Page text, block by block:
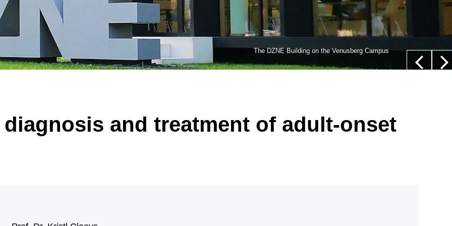
The DZNE Building on the Venusberg Campus
significantly enlarged, malformed nerve cells (black arrow) and “balloon cells,” whose nucleus is not located in their center (white
arrow). Illustration: Annika Breuer/Department of Epileptology, University Hospital Bonn
and treatment of adult-onset